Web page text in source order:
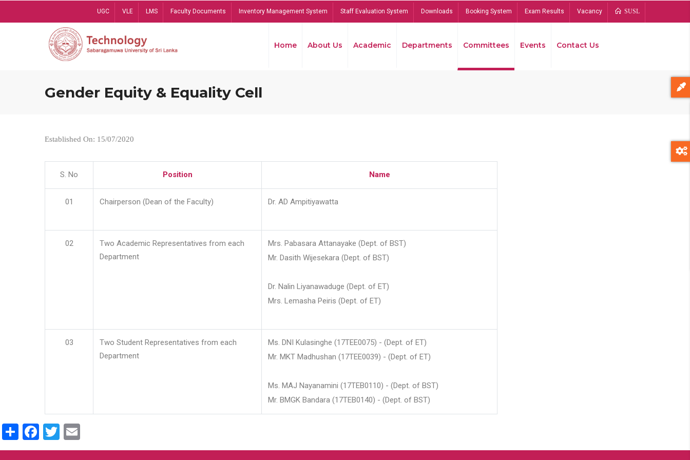
UGC VLE LMS Faculty Documents Inventory Management System Staff Evaluation System Downloads Booking System Exam Results Vacancy SUSL
Home About Us Academic Departments Committees Events Contact Us
Gender Equity & Equality Cell
Established On: 15/07/2020
S. No Position Name
01 Chairperson (Dean of the Faculty) Dr. AD Ampitiyawatta
02
Two Academic Representatives from each
Department
Mrs. Pabasara Attanayake (Dept. of BST)
Mr. Dasith Wijesekara (Dept. of BST)
Dr. Nalin Liyanawaduge (Dept. of ET)
Mrs. Lemasha Peiris (Dept. of ET)
03
Two Student Representatives from each
Department
Ms. DNI Kulasinghe (17TEE0075) - (Dept. of ET)
Mr. MKT Madhushan (17TEE0039) - (Dept. of ET)
Ms. MAJ Nayanamini (17TEB0110) - (Dept. of BST)
Mr. BMGK Bandara (17TEB0140) - (Dept. of BST)
ShareFacebook
Twitter